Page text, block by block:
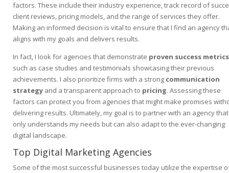
factors. These include their industry experience, track record of
client reviews, pricing models, and the range of services they offer.
Making an informed decision is vital to ensure that I find an agency
aligns with my goals and delivers results.
In fact, I look for agencies that demonstrate proven success metrics
such as case studies and testimonials showcasing their previous
achievements. I also prioritize firms with a strong communication
strategy and a transparent approach to pricing. Assessing these
factors can protect you from agencies that might make promises
delivering results. Ultimately, my goal is to partner with an agency
only understands my needs but can also adapt to the ever-changing
digital landscape.
Top Digital Marketing Agencies
Some of the most successful businesses today utilize the expertise